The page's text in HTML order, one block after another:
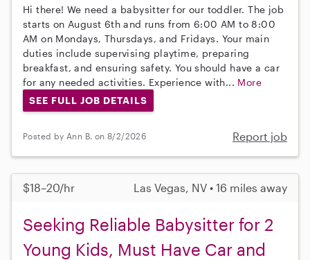
Hi there! We need a babysitter for our toddler. The job
starts on August 6th and runs from 6:00 AM to 8:00
AM on Mondays, Thursdays, and Fridays. Your main
duties include supervising playtime, preparing
breakfast, and ensuring safety. You should have a car
for any needed activities. Experience with... More
SEE FULL JOB DETAILS
Posted by Ann B. on 8/2/2026 Report job
$18–20/hr Las Vegas, NV • 16 miles away
Seeking Reliable Babysitter for 2
Young Kids, Must Have Car and